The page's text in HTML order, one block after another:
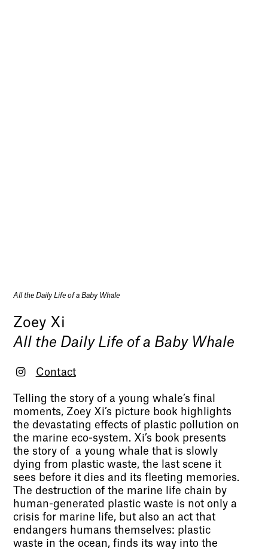
All the Daily Life of a Baby Whale
Zoey Xi
All the Daily Life of a Baby Whale
Contact
Telling the story of a young whale’s final
moments, Zoey Xi’s picture book highlights
the devastating effects of plastic pollution on
the marine eco-system. Xi’s book presents
the story of a young whale that is slowly
dying from plastic waste, the last scene it
sees before it dies and its fleeting memories.
The destruction of the marine life chain by
human-generated plastic waste is not only a
crisis for marine life, but also an act that
endangers humans themselves: plastic
waste in the ocean, finds its way into the